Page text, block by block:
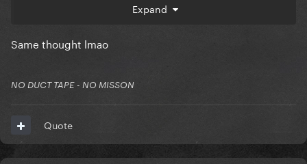
Expand
Same thought lmao
NO DUCT TAPE - NO MISSON
Quote